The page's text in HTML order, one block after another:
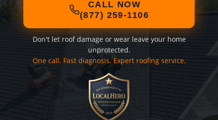
CALL NOW
(877) 259-1106
Don't let roof damage or wear leave your home
unprotected.
One call. Fast diagnosis. Expert roofing service.